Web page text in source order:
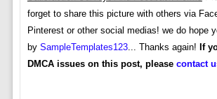
forget to share this picture with others via
Pinterest or other social medias! we do hope
by SampleTemplates123... Thanks again! If
DMCA issues on this post, please contact